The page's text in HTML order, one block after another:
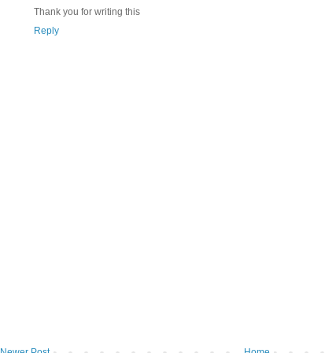
Thank you for writing this
Reply